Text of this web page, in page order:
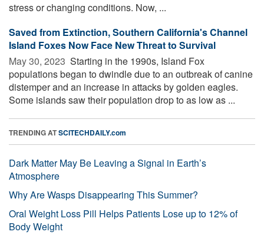
stress or changing conditions. Now, ...
Saved from Extinction, Southern California's Channel
Island Foxes Now Face New Threat to Survival
May 30, 2023  Starting in the 1990s, Island Fox
populations began to dwindle due to an outbreak of canine
distemper and an increase in attacks by golden eagles.
Some islands saw their population drop to as low as ...
TRENDING ATSCITECHDAILY.com
Dark Matter May Be Leaving a Signal in Earth’s
Atmosphere
Why Are Wasps Disappearing This Summer?
Oral Weight Loss Pill Helps Patients Lose up to 12% of
Body Weight